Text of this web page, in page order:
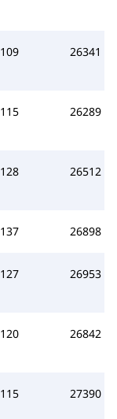
109 26341
115 26289
128 26512
137 26898
127 26953
120 26842
115 27390